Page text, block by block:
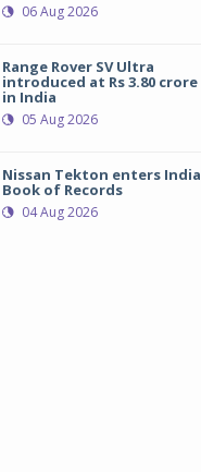
06 Aug 2026
Range Rover SV Ultra
introduced at Rs 3.80 crore
in India
05 Aug 2026
Nissan Tekton enters India
Book of Records
04 Aug 2026